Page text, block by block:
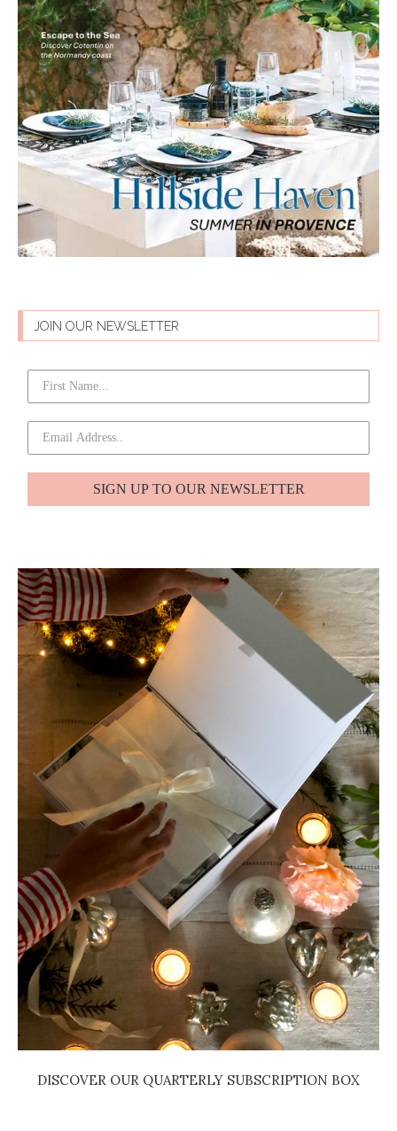
JOIN OUR NEWSLETTER
SIGN UP TO OUR NEWSLETTER
DISCOVER OUR QUARTERLY SUBSCRIPTION BOX